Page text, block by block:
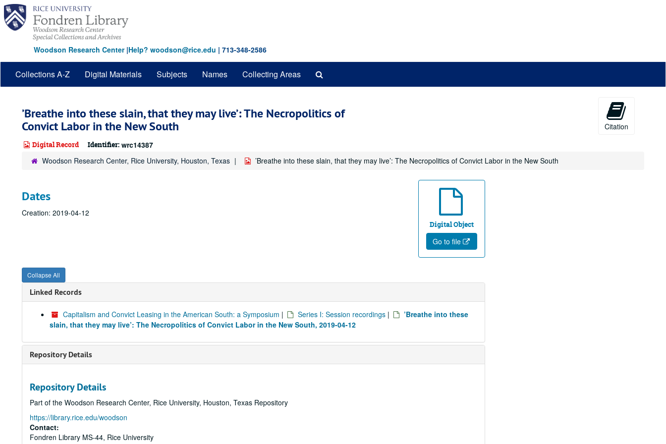
Skip
main
content
Woodson Research Center|Help? woodson@rice.edu | 713-348-2586
Collections A-Z Digital Materials Subjects Names Collecting Areas
’Breathe into these slain, that they may live’: The Necropolitics of
Convict Labor in the New South
Digital Record Identifier: wrc14387
Citation
Woodson Research Center, Rice University, Houston, Texas ’Breathe into these slain, that they may live’: The Necropolitics of Convict Labor in the New South
Digital Object
Go to file
Dates
Creation: 2019-04-12
Collapse All
Linked Records
Capitalism and Convict Leasing in the American South: a Symposium | Series I: Session recordings |
’Breathe into these
slain, that they may live’: The Necropolitics of Convict Labor in the New South, 2019-04-12
Repository Details
Repository Details
Part of the Woodson Research Center, Rice University, Houston, Texas Repository
https://library.rice.edu/woodson
Contact:
Fondren Library MS-44, Rice University